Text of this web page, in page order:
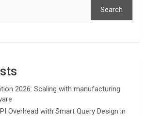
Search
2026: Scaling with manufacturing
Overhead with Smart Query Design in